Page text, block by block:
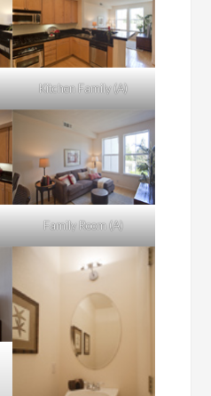
Kitchen Family (A)
Family Room (A)